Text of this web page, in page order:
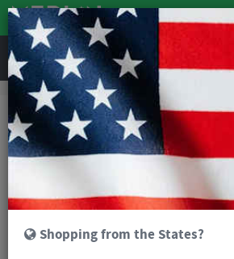
Clothing Cycling Clothing Cycling Gloves & Mitts
Shopping from the States?